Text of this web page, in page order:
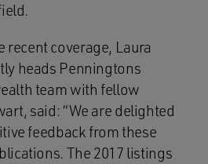
recent coverage, Laura
heads Penningtons
team with fellow
said: “We are delighted
feedback from these
The 2017 listings